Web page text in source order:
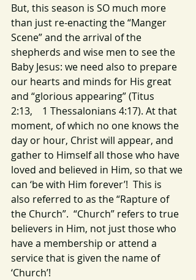
But, this season is SO much more
than just re-enacting the “Manger
Scene” and the arrival of the
shepherds and wise men to see the
Baby Jesus: we need also to prepare
our hearts and minds for His great
and “glorious appearing” (Titus
2:13,    1 Thessalonians 4:17). At that
moment, of which no one knows the
day or hour, Christ will appear, and
gather to Himself all those who have
loved and believed in Him, so that we
can ‘be with Him forever’!  This is
also referred to as the “Rapture of
the Church”.  “Church” refers to true
believers in Him, not just those who
have a membership or attend a
service that is given the name of
‘Church’!